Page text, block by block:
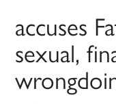
accuses
sexual,